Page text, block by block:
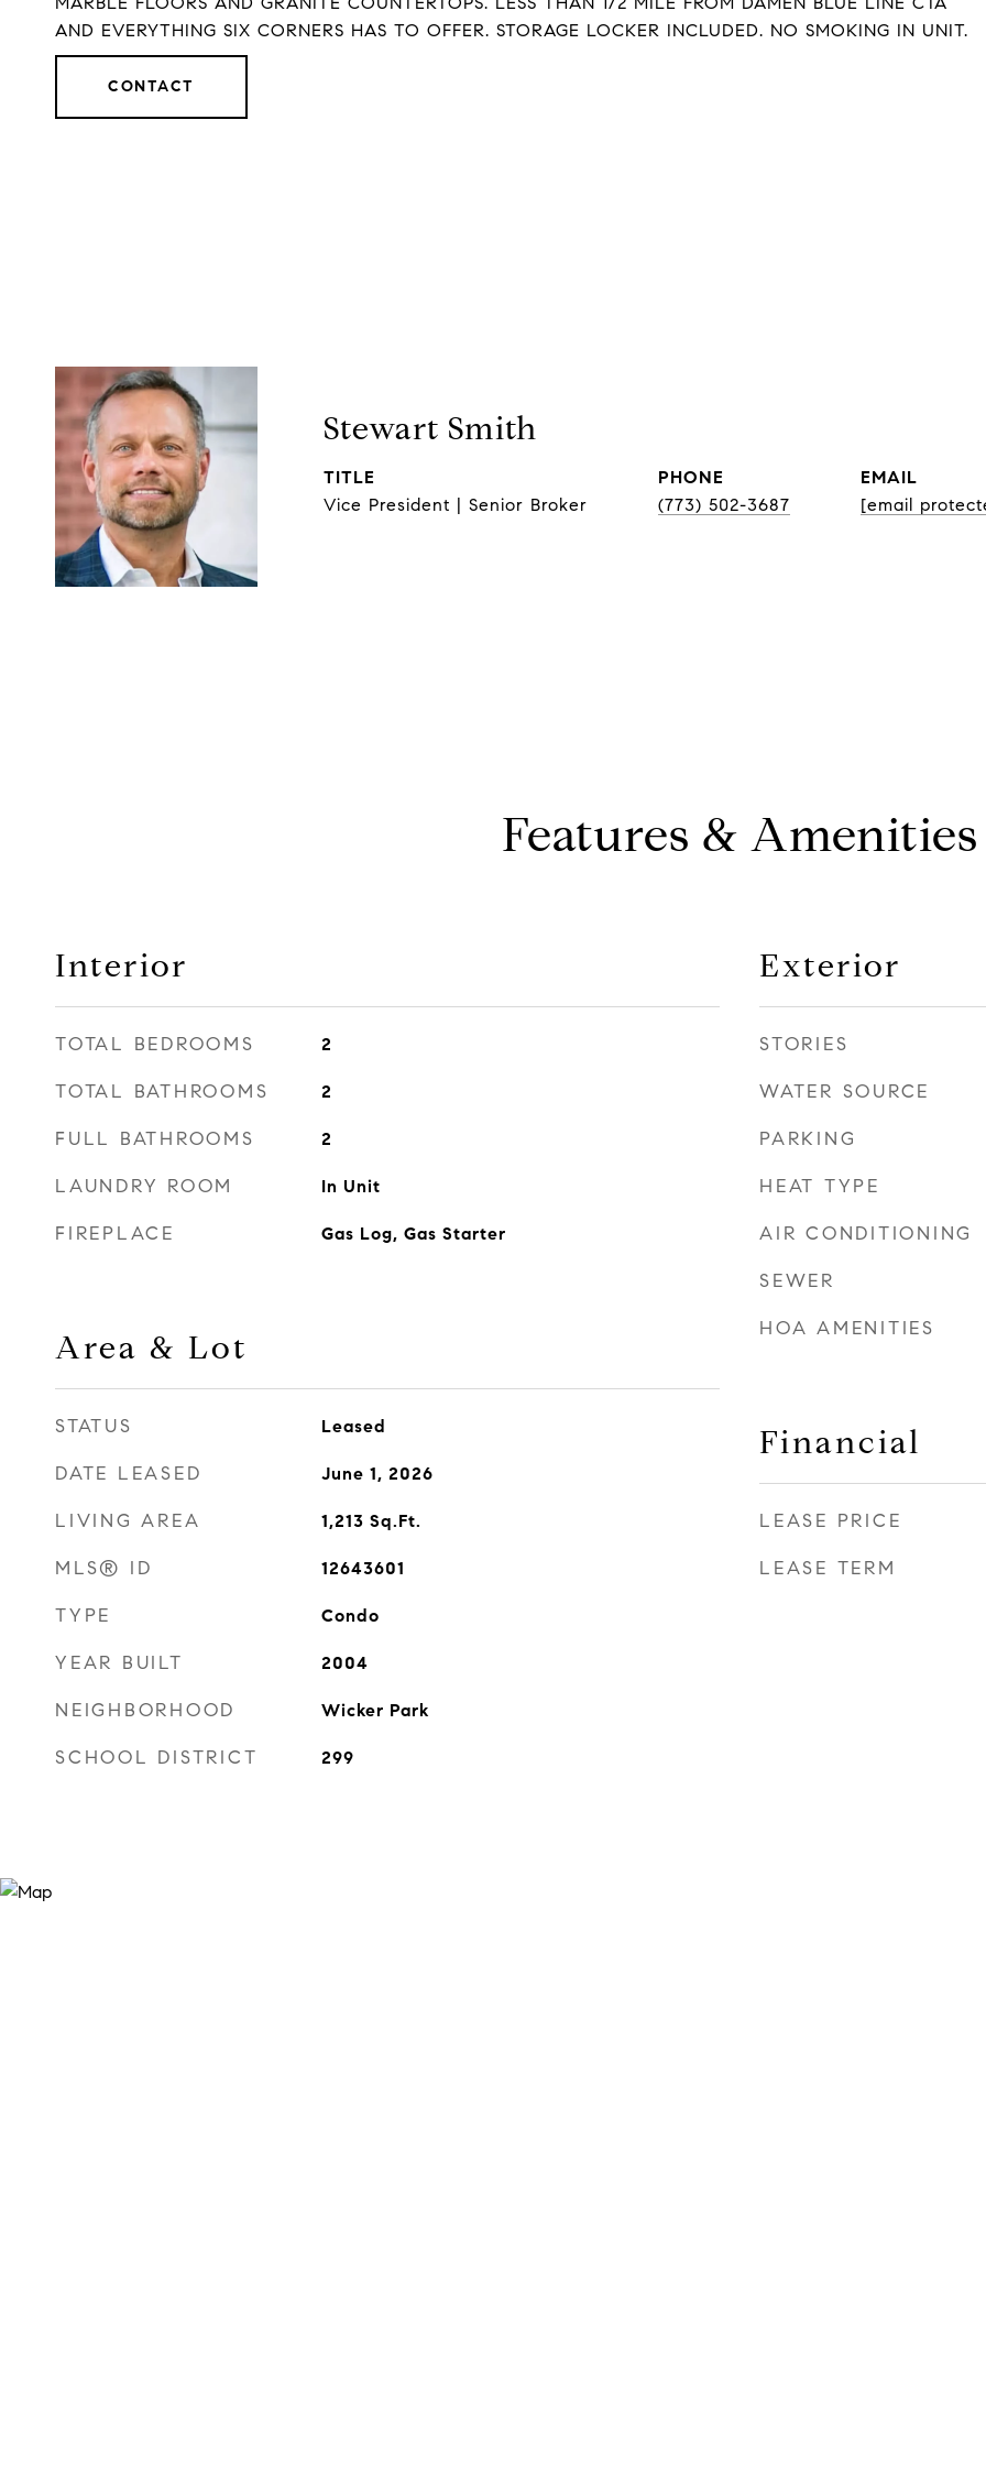
AND EVERYTHING SIX CORNERS HAS TO OFFER. STORAGE LOCKER INCLUDED. NO SMOKING IN UNIT.
CONTACT
Stewart Smith
TITLE
Vice President | Senior Broker
PHONE
(773) 502-3687
EMAIL
[email
Features & Amenities
Interior
TOTAL BEDROOMS 2
TOTAL BATHROOMS 2
FULL BATHROOMS 2
LAUNDRY ROOM In Unit
FIREPLACE Gas Log, Gas Starter
Area & Lot
STATUS Leased
DATE LEASED June 1, 2026
LIVING AREA 1,213 Sq.Ft.
MLS® ID 12643601
TYPE Condo
YEAR BUILT 2004
NEIGHBORHOOD Wicker Park
SCHOOL DISTRICT 299
Exterior
STORIES
WATER SOURCE
PARKING
HEAT TYPE
AIR CONDITIONING
SEWER
HOA AMENITIES
Financial
LEASE PRICE
LEASE TERM